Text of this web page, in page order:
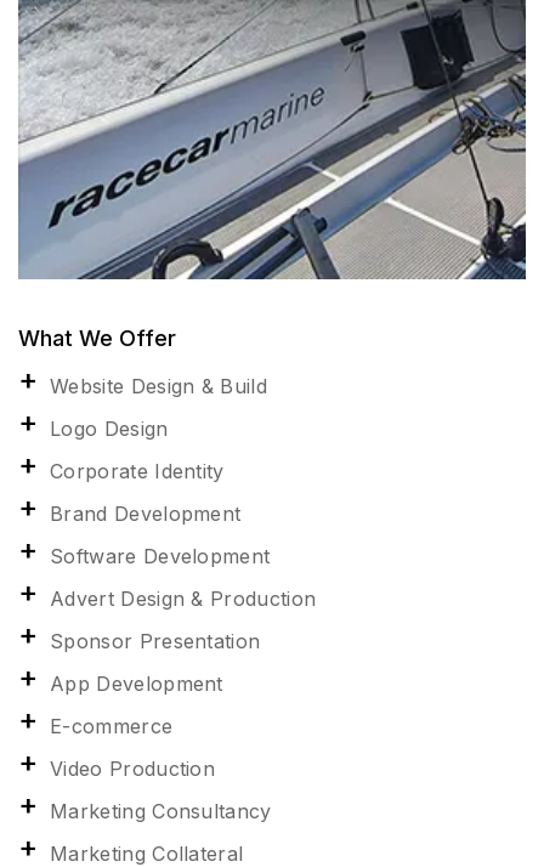
What We Offer
Website Design & Build
Logo Design
Corporate Identity
Brand Development
Software Development
Advert Design & Production
Sponsor Presentation
App Development
E-commerce
Video Production
Marketing Consultancy
Marketing Collateral